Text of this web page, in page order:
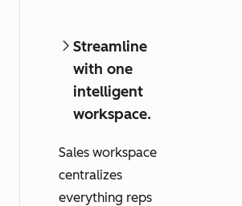
Streamline
with one
intelligent
workspace.
Sales workspace
centralizes
everything reps